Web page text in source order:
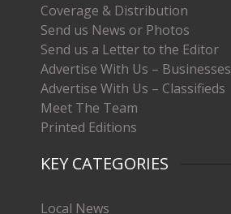
Coverage & Distribution
Send us News or Photos
Send us a Letter to the Editor
Advertise With Us – Businesses
Advertise With Us – Classifieds
Meet The Team
Printed Editions
KEY CATEGORIES
Local News